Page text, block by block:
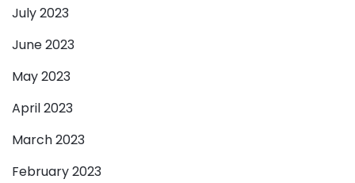
July 2023
June 2023
May 2023
April 2023
March 2023
February 2023